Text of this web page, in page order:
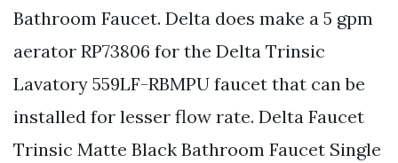
Bathroom Faucet. Delta does make a 5 gpm
aerator RP73806 for the Delta Trinsic
Lavatory 559LF-RBMPU faucet that can be
installed for lesser flow rate. Delta Faucet
Trinsic Matte Black Bathroom Faucet Single